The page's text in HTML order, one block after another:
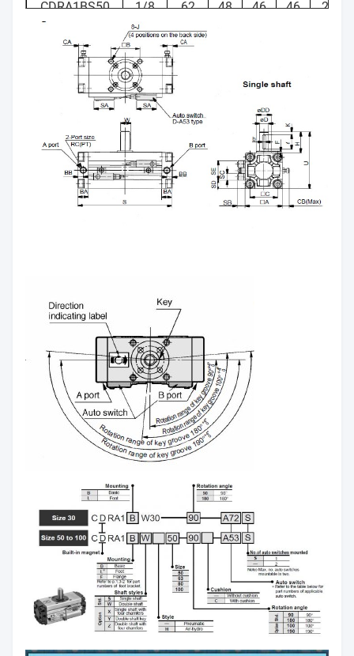
angle
CDRA1BS50
1/8 62 48 46 46 25
CDRA1BS63 1/8 76
CDRA1BS80 1/4
CDRA1BS100 3/8 112 85